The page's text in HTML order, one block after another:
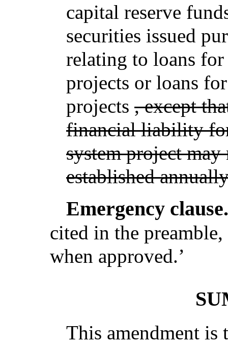
capital reserve
securities issued
relating to loans
projects or loans
projects , except
financial liability
system project
established
Emergency
cited in the
when approved.’
This amendment